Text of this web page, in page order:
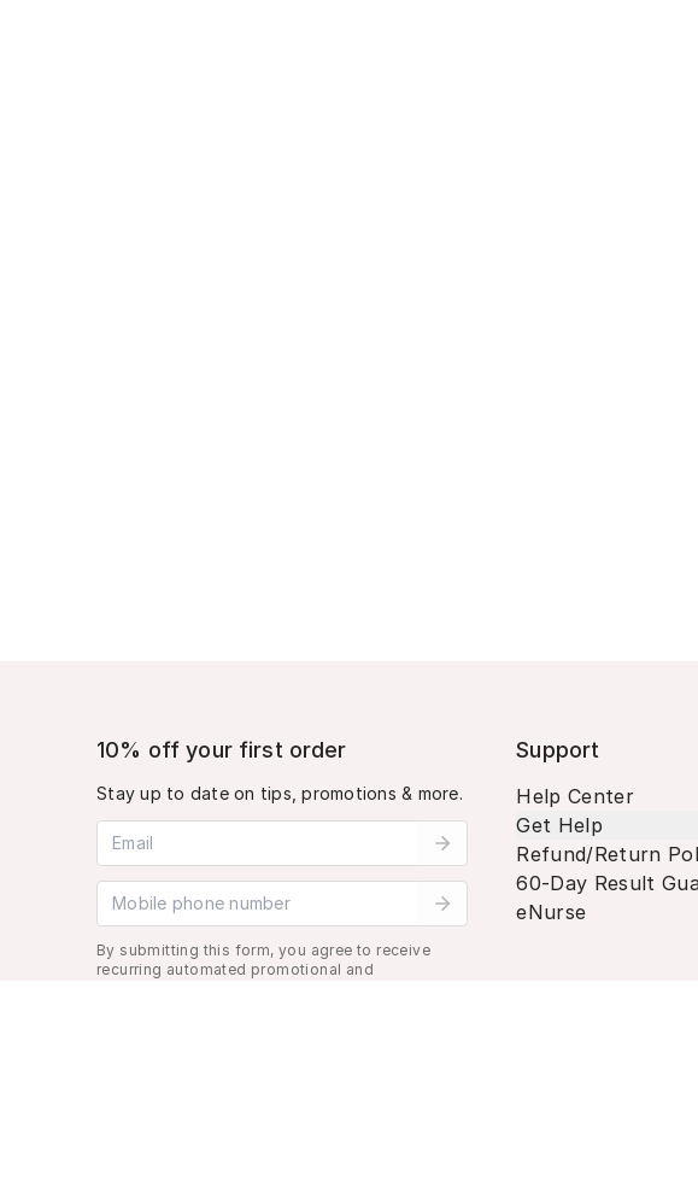
10% off your first order
Stay up to date on tips, promotions & more.
Email address
Mobile phone number
By submitting this form, you agree to receive
recurring automated promotional and
Support
Help Center
Get Help
Refund/Return
60-Day Result
eNurse